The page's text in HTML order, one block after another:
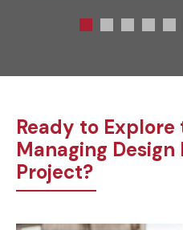
Ready to
Managing
Project?